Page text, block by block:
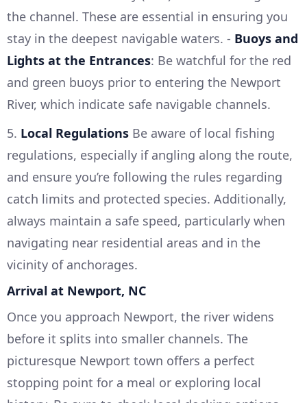
the channel. These are essential in ensuring you
stay in the deepest navigable waters. - Buoys and
Lights at the Entrances: Be watchful for the red
and green buoys prior to entering the Newport
River, which indicate safe navigable channels.
5. Local Regulations Be aware of local fishing
regulations, especially if angling along the route,
and ensure you’re following the rules regarding
catch limits and protected species. Additionally,
always maintain a safe speed, particularly when
navigating near residential areas and in the
vicinity of anchorages.
Arrival at Newport, NC
Once you approach Newport, the river widens
before it splits into smaller channels. The
picturesque Newport town offers a perfect
stopping point for a meal or exploring local